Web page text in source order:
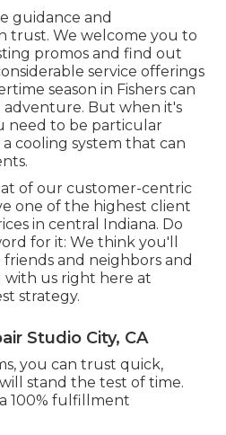
guidance and
trust. We welcome you to
promos and find out
service offerings
season in Fishers can
But when it's
need to be particular
cooling system that can
of our customer-centric
one of the highest client
in central Indiana. Do
for it: We think you'll
and neighbors and
us right here at
strategy.
Studio City, CA
you can trust quick,
stand the test of time.
100% fulfillment